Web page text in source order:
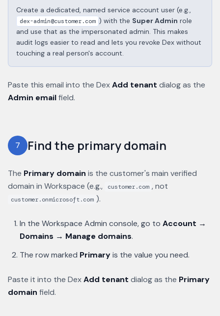
Create a dedicated, named service account user (e.g.,
dex-admin@customer.com ) with the Super Admin role
and use that as the impersonated admin. This makes
audit logs easier to read and lets you revoke Dex without
touching a real person's account.
Paste this email into the DexAdd tenant dialog as the
Admin emailfield.
7 Find the primary domain
The Primary domain is the customer's main verified
domain in Workspace (e.g.,
customer.com , not
customer.onmicrosoft.com ).
In the Workspace Admin console, go to Account →
Domains → Manage domains.
The row marked Primaryis the value you need.
Paste it into the DexAdd tenant dialog as the Primary
domain field.